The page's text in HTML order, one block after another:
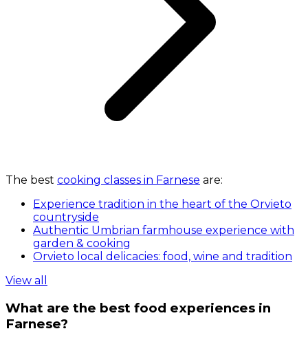
The best cooking classes in Farnese are:
Experience tradition in the heart of the Orvieto
countryside
Authentic Umbrian farmhouse experience with
garden & cooking
Orvieto local delicacies: food, wine and tradition
View all
What are the best food experiences in
Farnese?